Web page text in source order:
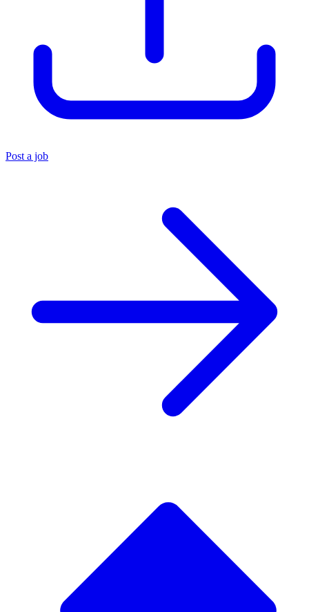
Post a job